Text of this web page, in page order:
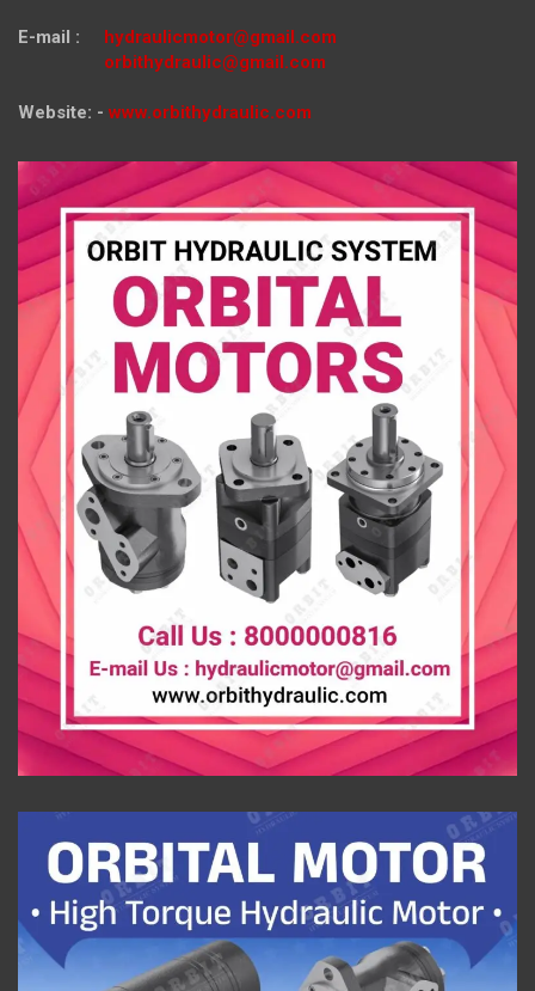
E-mail : hydraulicmotor@gmail.com
orbithydraulic@gmail.com
Website: - www.orbithydraulic.com